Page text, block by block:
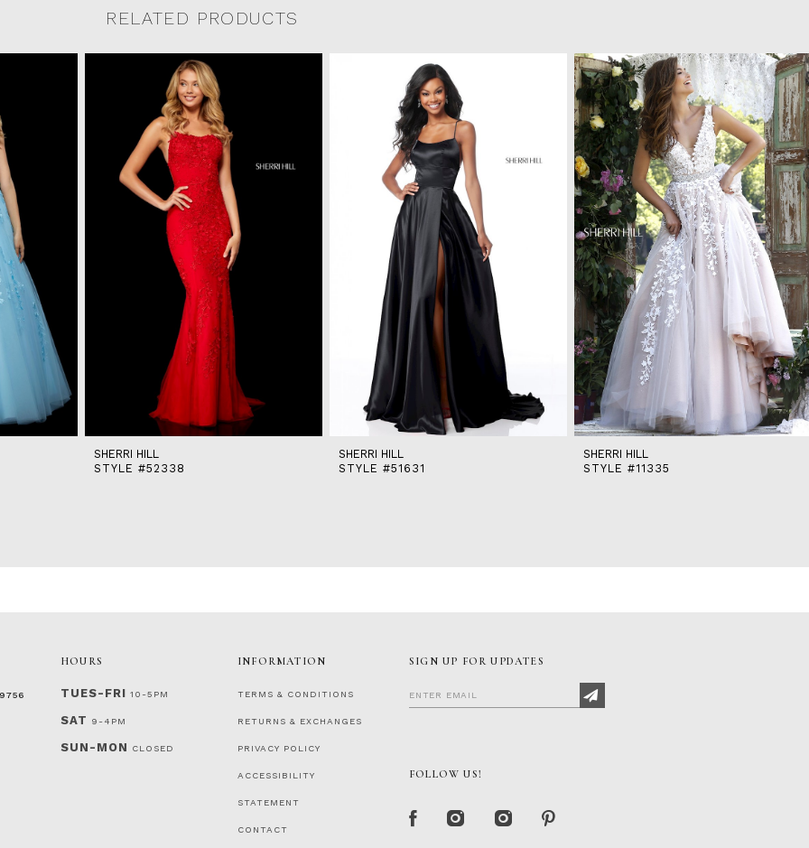
RELATED PRODUCTS
SHERRI HILL
STYLE #52338
SHERRI HILL
STYLE #51631
SHERRI HILL
STYLE #11335
HOURS
TUES-FRI 10-5PM
SAT 9-4PM
SUN-MON CLOSED
INFORMATION
TERMS & CONDITIONS
RETURNS & EXCHANGES
PRIVACY POLICY
ACCESSIBILITY
STATEMENT
CONTACT
SIGN UP FOR UPDATES
FOLLOW US!